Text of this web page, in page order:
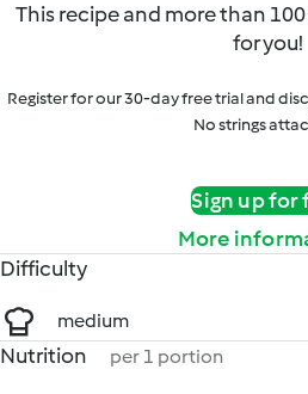
This recipe and more than
for you!
Register for our 30-day free trial and
No strings
Sign up for
More
Difficulty
medium
Nutrition per 1 portion